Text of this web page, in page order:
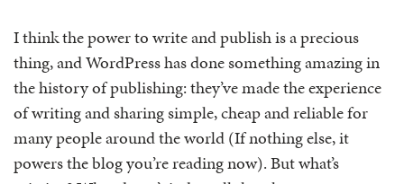
I think the power to write and publish is a precious
thing, and WordPress has done something amazing in
the history of publishing: they’ve made the experience
of writing and sharing simple, cheap and reliable for
many people around the world (If nothing else, it
powers the blog you’re reading now). But what’s